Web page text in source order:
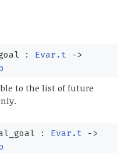
: Evar.t
->
to the list of future
: Evar.t
->